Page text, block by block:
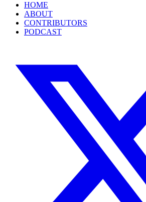
HOME
ABOUT
CONTRIBUTORS
PODCAST